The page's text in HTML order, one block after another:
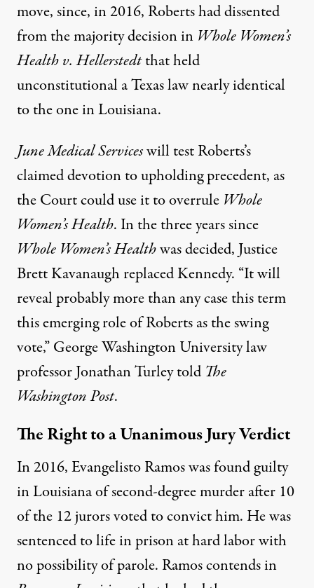
move, since, in 2016, Roberts had dissented
from the majority decision in Whole Women’s
Health v. Hellerstedtthat held
unconstitutional a Texas law nearly identical
to the one in Louisiana.
June Medical Serviceswill test Roberts’s
claimed devotion to upholding precedent, as
the Court could use it to overrule Whole
Women’s Health. In the three years since
Whole Women’s Healthwas decided, Justice
Brett Kavanaugh replaced Kennedy. “It will
reveal probably more than any case this term
this emerging role of Roberts as the swing
vote,” George Washington University law
professor Jonathan Turleytold The
Washington Post.
The Right to a Unanimous Jury Verdict
In 2016, Evangelisto Ramos was found guilty
in Louisiana of second-degree murder after 10
of the 12 jurors voted to convict him. He was
sentenced to life in prison at hard labor with
no possibility of parole. Ramos contends in